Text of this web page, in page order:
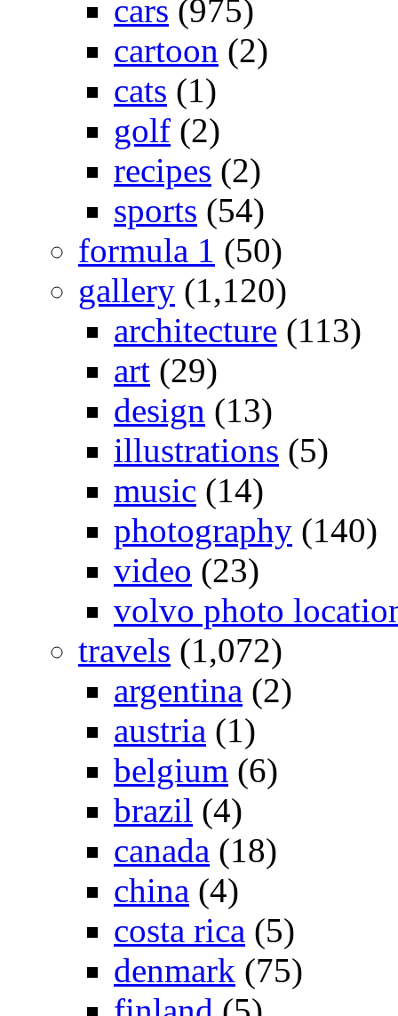
cars (975)
cartoon (2)
cats (1)
golf (2)
recipes (2)
sports (54)
formula 1 (50)
gallery (1,120)
architecture (113)
art (29)
design (13)
illustrations (5)
music (14)
photography (140)
video (23)
volvo photo
travels (1,072)
argentina (2)
austria (1)
belgium (6)
brazil (4)
canada (18)
china (4)
costa rica (5)
denmark (75)